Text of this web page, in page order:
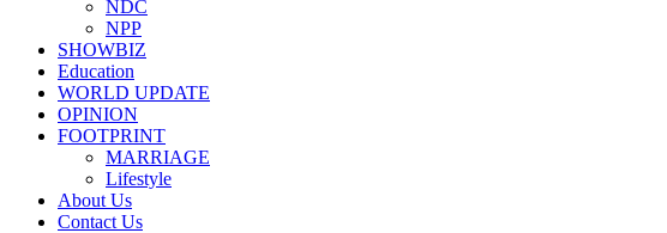
NDC
NPP
SHOWBIZ
Education
WORLD UPDATE
OPINION
FOOTPRINT
MARRIAGE
Lifestyle
About Us
Contact Us